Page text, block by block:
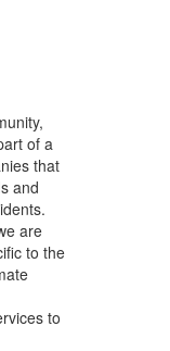
of a
that
and
are
to the
to